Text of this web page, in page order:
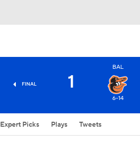
FINAL 1
BAL
6-14
Expert Picks Plays Tweets